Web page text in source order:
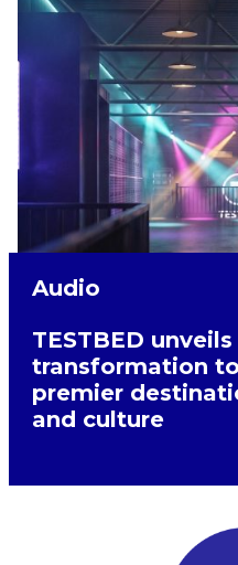
Audio
TESTBED
transformation
premier
and culture